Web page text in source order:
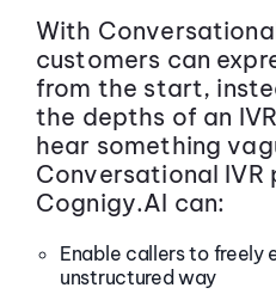
With
customers can
from the start,
the depths of an
hear something
Conversational IVR
Cognigy.AI can:
Enable callers to freely
unstructured way